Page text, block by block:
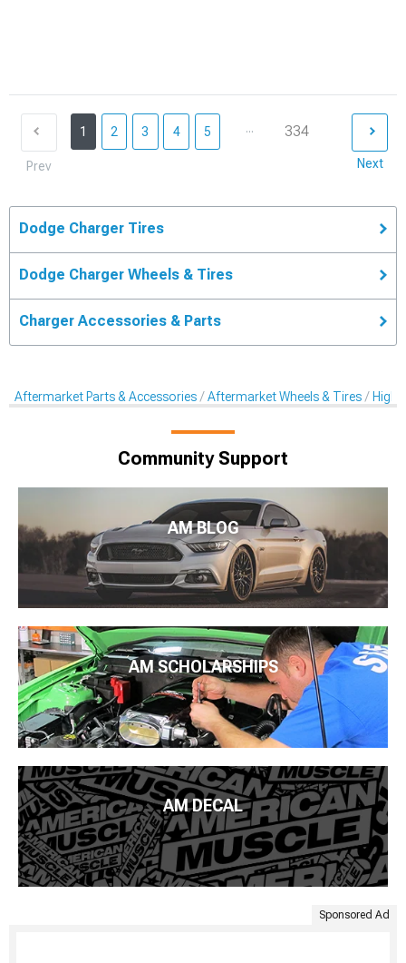
Prev
1 2 3 4 5 ... 334
Next
Dodge Charger Tires
Dodge Charger Wheels & Tires
Charger Accessories & Parts
Aftermarket Parts & Accessories Aftermarket Wheels & Tires
Community Support
AM BLOG
AM SCHOLARSHIPS
AM DECAL
Sponsored Ad